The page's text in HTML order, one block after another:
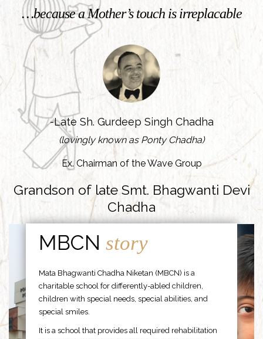
…because a Mother’s touch is irreplacable
-Late Sh. Gurdeep Singh Chadha
(lovingly known as Ponty Chadha)
Ex. Chairman of the Wave Group
Grandson of late Smt. Bhagwanti Devi
Chadha
MBCNstory
Mata Bhagwanti Chadha Niketan (MBCN) is a
charitable school for differently-abled children,
children with special needs, special abilities, and
special smiles.
It is a school that provides all required rehabilitation